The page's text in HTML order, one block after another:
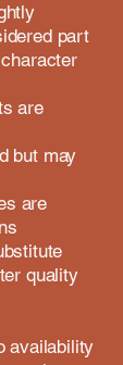
part
are
but may
are
quality
availability